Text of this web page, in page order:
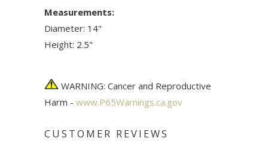
Measurements:
Diameter: 14"
Height: 2.5"
WARNING: Cancer and Reproductive
Harm - www.P65Warnings.ca.gov
CUSTOMER REVIEWS